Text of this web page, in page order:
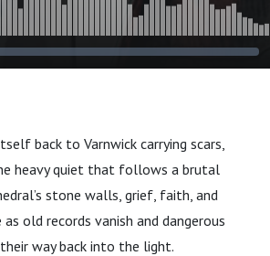
back to Varnwick carrying scars,
heavy quiet that follows a brutal
stone walls, grief, faith, and
old records vanish and dangerous
way back into the light.